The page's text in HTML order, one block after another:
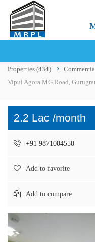
Properties (434)
Vipul Agora MG Road,
2.2 Lac /month
+91 9871004550
Add to favorite
Add to compare